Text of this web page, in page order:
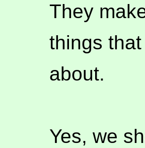
They
things
about.
Yes, we